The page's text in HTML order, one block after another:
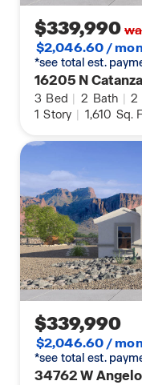
$339,990
$2,046.60 /
*see total est.
16205 N
3 Bed | 2 Bath | 2
1 Story | 1,610 Sq.
$339,990
$2,046.60 /
*see total est.
34762 W